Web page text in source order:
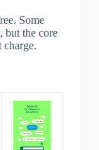
Some
but the core
charge.